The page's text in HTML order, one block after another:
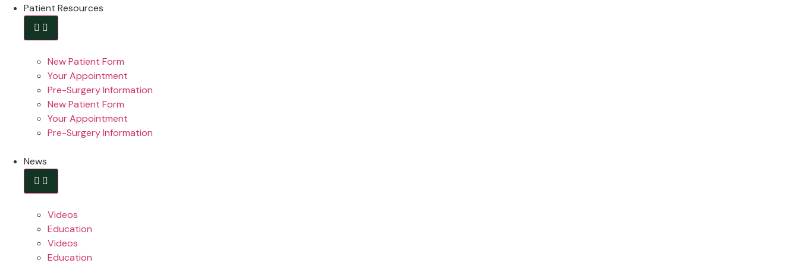
Patient Resources
New Patient Form
Your Appointment
Pre-Surgery Information
New Patient Form
Your Appointment
Pre-Surgery Information
News
Videos
Education
Videos
Education